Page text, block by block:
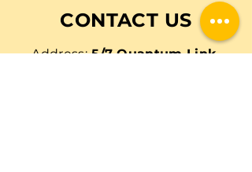
CONTACT US
Address:5/7 Quantum Link,